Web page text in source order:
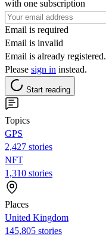
with one subscription
Email is required
Email is invalid
Email is already registered.
Please sign in instead.
Start reading
Topics
GPS
2,427 stories
NFT
1,310 stories
Places
United Kingdom
145,805 stories